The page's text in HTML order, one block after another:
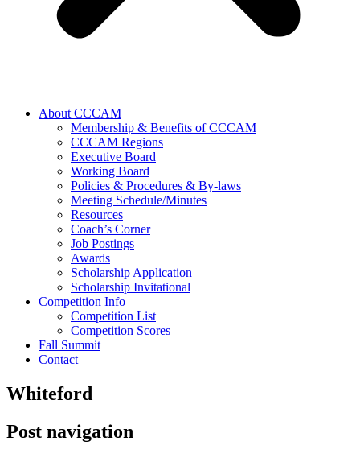
About CCCAM
Membership & Benefits of CCCAM
CCCAM Regions
Executive Board
Working Board
Policies & Procedures & By-laws
Meeting Schedule/Minutes
Resources
Coach’s Corner
Job Postings
Awards
Scholarship Application
Scholarship Invitational
Competition Info
Competition List
Competition Scores
Fall Summit
Contact
Whiteford
Post navigation